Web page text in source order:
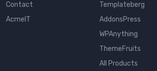
Contact
AcmeIT
Templateberg
AddonsPress
WPAnything
ThemeFruits
All Products